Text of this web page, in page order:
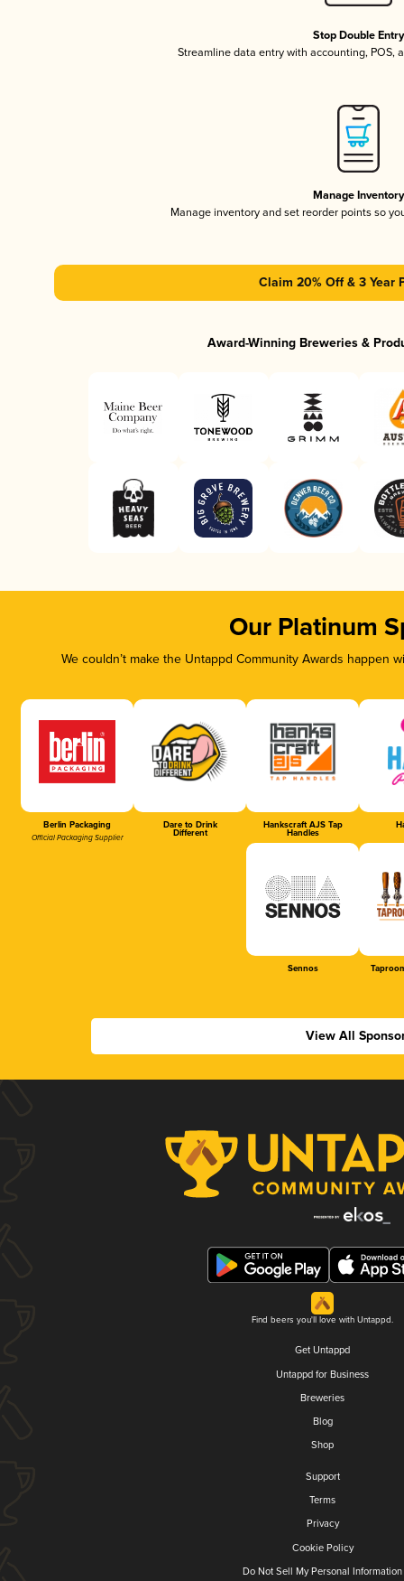
Stop Double Entry
Streamline data entry with accounting, POS,
Manage Inventory
Manage inventory and set reorder points so
Claim 20% Off & 3 Year
Award-Winning Breweries &
Our Platinum
We couldn’t make the Untappd Community Awards
Berlin Packaging
Official Packaging Supplier
Dare to Drink
Different
Hankscraft AJS Tap
Handles
Sennos
View All
Find beers you'll love with Untappd.
Get Untappd
Untappd for Business
Breweries
Blog
Shop
Support
Terms
Privacy
Cookie Policy
Do Not Sell My Personal Information